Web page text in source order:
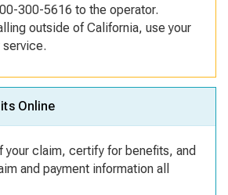
300-5616 to the operator.
outside of California, use your
service.
Online
your claim, certify for benefits, and
and payment information all